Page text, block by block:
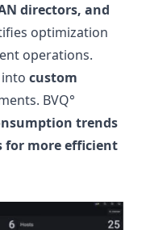
directors, and
optimization
operations.
custom
BVQ°
trends
for more efficient